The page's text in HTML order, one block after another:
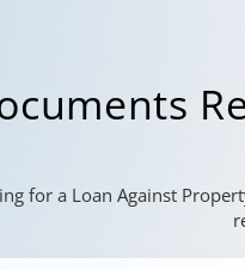
for a Loan Against